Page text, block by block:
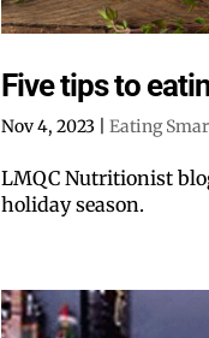
Five tips to
Nov 4, 2023 |Eating
LMQC Nutritionist
holiday season.